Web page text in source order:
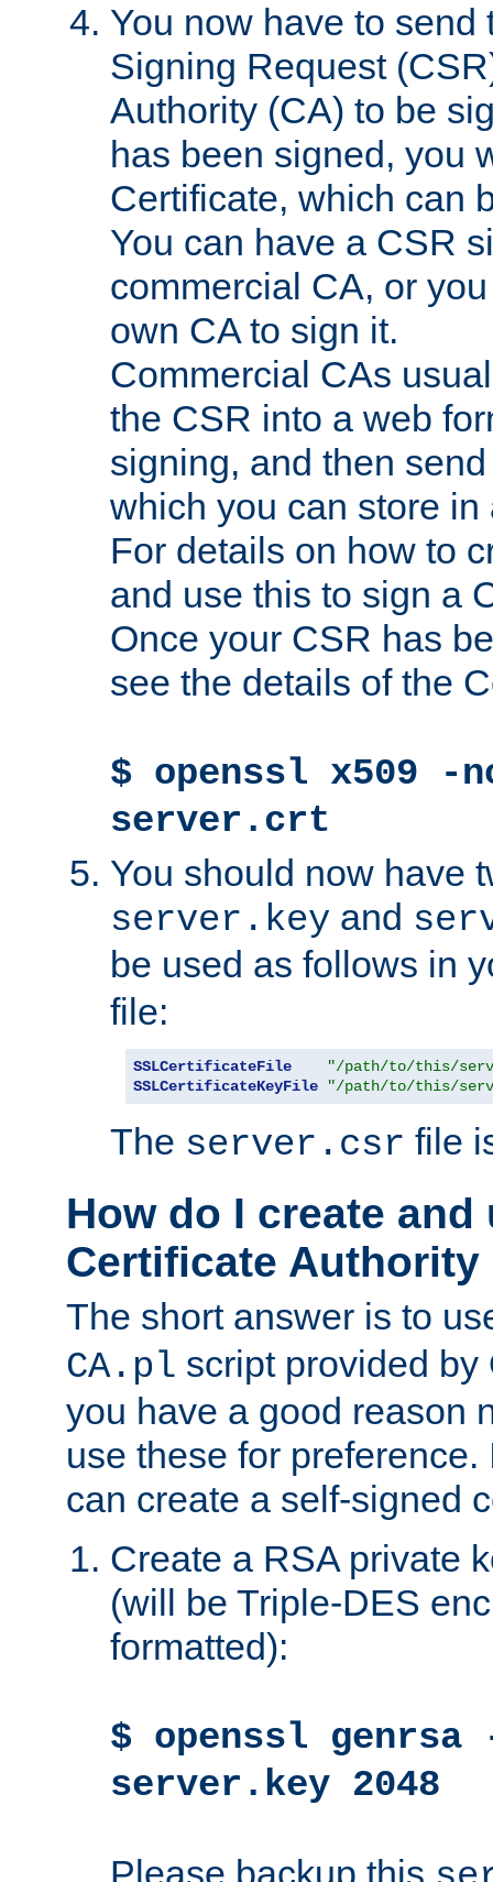
You now have to send
Signing Request
Authority (CA) to be
has been signed, you
Certificate, which can
You can have a CSR
commercial CA, or
own CA to sign it.
Commercial CAs
the CSR into a web
signing, and then
which you can store in
For details on how to
and use this to sign a
Once your CSR has
see the details of the
$ openssl x509
server.crt
You should now have
server.key and
be used as follows in
file:
SSLCertificateFile
"/path/to/this/
SSLCertificateKeyFile
"/path/to/this/
The server.csr file
How do I create and
Certificate Authority
The short answer is to
CA.pl script provided
you have a good reason
use these for
can create a self-signed
Create a RSA private
(will be Triple-DES
formatted):
$ openssl genrsa
server.key 2048
Please backup this